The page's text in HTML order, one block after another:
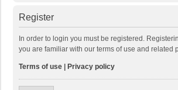
Register
In order to login you must be registered.
you are familiar with our terms of use and
Terms of use Privacy policy